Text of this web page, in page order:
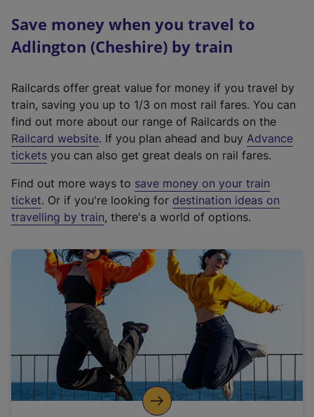
Save money when you travel to
Adlington (Cheshire) by train
Railcards offer great value for money if you travel by
train, saving you up to 1/3 on most rail fares. You can
find out more about our range of Railcards on the
Railcard website(
e
t
e
r
a
l
i
n
k
o
p
. If you plan ahead and buy Advance
tickets you can also get great deals on rail fares.
Find out more ways to save money on your train
ticket. Or if you're looking for destination ideas on
travelling by train, there's a world of options.